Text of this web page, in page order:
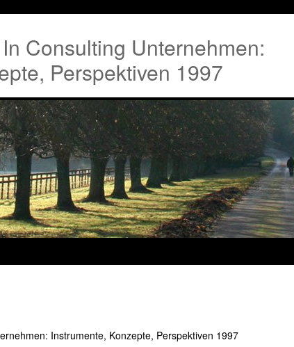
Consulting Unternehmen:
Perspektiven 1997
Instrumente, Konzepte, Perspektiven 1997